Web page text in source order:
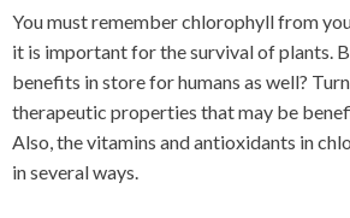
You must remember chlorophyll from
it is important for the survival of plants.
benefits in store for humans as well?
therapeutic properties that may be
Also, the vitamins and antioxidants in
in several ways.